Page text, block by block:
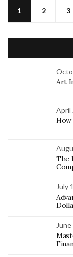
1 2 3
Art
April
How
The
July